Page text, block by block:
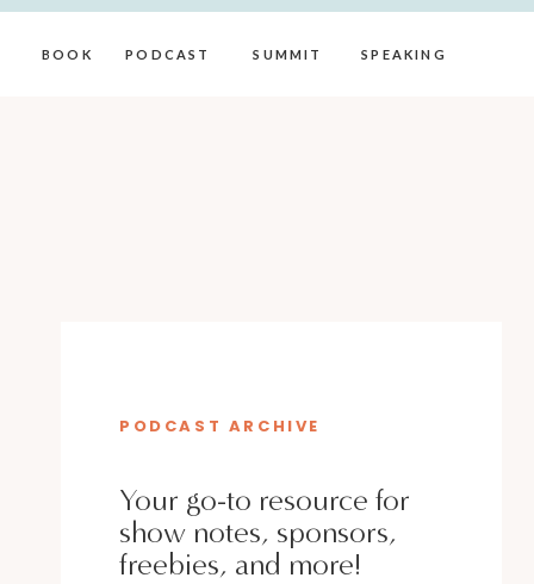
BOOK SPEAKING
SUMMIT
PODCAST
Your go-to resource for
show notes, sponsors,
freebies, and more!
PODCAST ARCHIVE